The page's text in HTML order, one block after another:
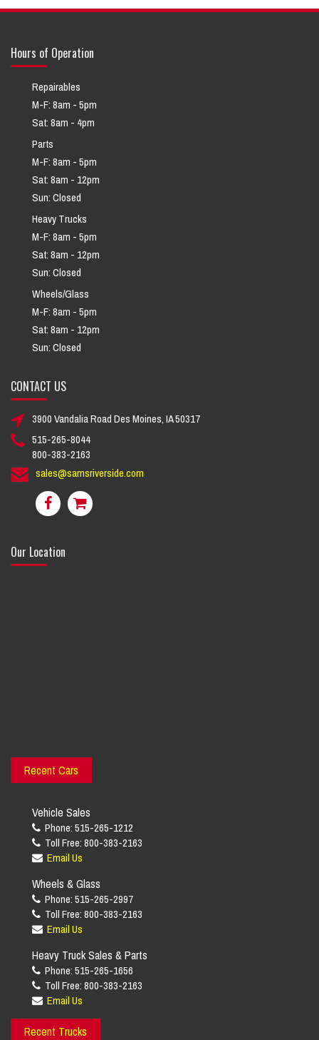
Hours of Operation
Repairables
M-F: 8am - 5pm
Sat: 8am - 4pm
Parts
M-F: 8am - 5pm
Sat: 8am - 12pm
Sun: Closed
Heavy Trucks
M-F: 8am - 5pm
Sat: 8am - 12pm
Sun: Closed
Wheels/Glass
M-F: 8am - 5pm
Sat: 8am - 12pm
Sun: Closed
CONTACT US
3900 Vandalia Road Des Moines, IA 50317
515-265-8044
800-383-2163
sales@samsriverside.com
Our Location
Recent Cars
Vehicle Sales
Phone: 515-265-1212
Toll Free: 800-383-2163
Email Us
Wheels & Glass
Phone: 515-265-2997
Toll Free: 800-383-2163
Email Us
Heavy Truck Sales & Parts
Phone: 515-265-1656
Toll Free: 800-383-2163
Email Us
Recent Trucks